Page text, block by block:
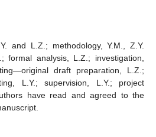
and L.Z.; methodology, Y.M., Z.Y.
formal analysis, L.Z.; investigation,
draft preparation, L.Z.;
L.Y.; supervision, L.Y.; project
have read and agreed to the